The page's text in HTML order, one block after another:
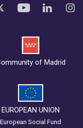
of Madrid
EUROPEAN UNION
European Social Fund